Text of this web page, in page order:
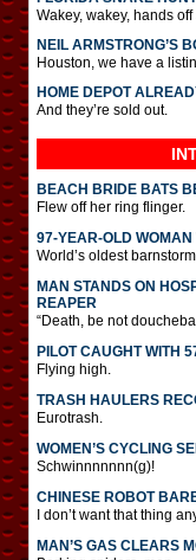
Wakey, wakey, hands off
NEIL ARMSTRONG’S
Houston, we have a
HOME DEPOT
And they’re sold out.
BEACH BRIDE BATS
Flew off her ring flinger.
97-YEAR-OLD WOMAN
World’s oldest
MAN STANDS ON
REAPER
“Death, be not
PILOT CAUGHT WITH
Flying high.
TRASH HAULERS
Eurotrash.
WOMEN’S CYCLING
Schwinnnnnnn(g)!
CHINESE ROBOT
I don’t want that thing
MAN’S GAS CLEARS